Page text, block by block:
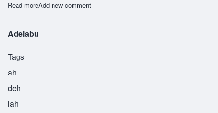
Read moreabout Ayubu
Add new comment
Adelabu
Tags
ah
deh
lah